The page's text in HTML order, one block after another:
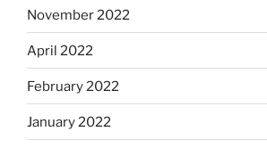
November 2022
April 2022
February 2022
January 2022